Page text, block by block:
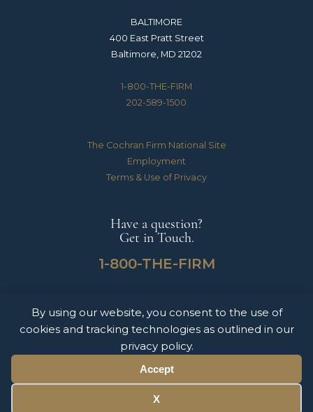
By using our website, you consent to the use of
cookies and tracking technologies as outlined in our
privacy policy.
Accept
X
BALTIMORE
400 East Pratt Street
Baltimore, MD 21202
1-800-THE-FIRM
202-589-1500
The Cochran Firm National Site
Employment
Terms & Use of Privacy
1-800-THE-FIRM
Have a question?
Get in Touch.
Motor Vehicle Accidents & Wrongful Death Claims for clients throughout the
United States of America. The information on this website does not constitute
legal advice nor form an attorney-client relationship. Please contact The Cochran
© 2026 Copyright The Cochran Firm DC.